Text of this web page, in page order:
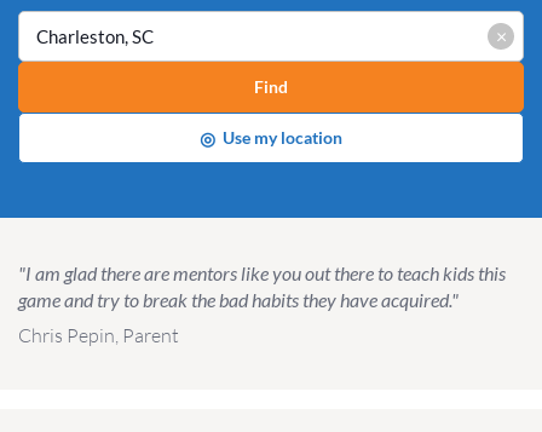
×
Find
◎ Use my location
"I am glad there are mentors like you out there to teach kids this
game and try to break the bad habits they have acquired."
Chris Pepin, Parent